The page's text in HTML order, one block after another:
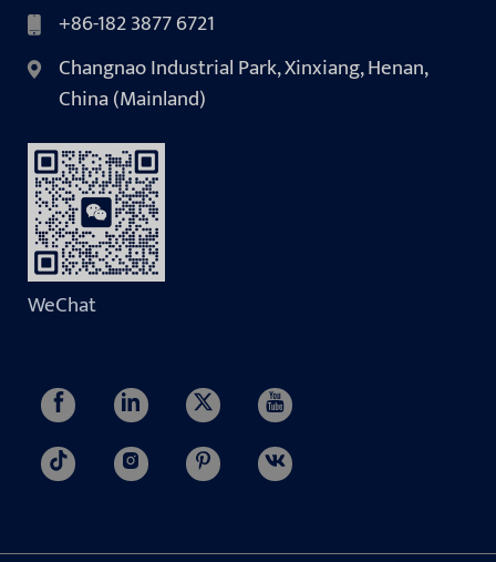
+86-182 3877 6721
Changnao Industrial Park, Xinxiang, Henan,
China (Mainland)
WeChat